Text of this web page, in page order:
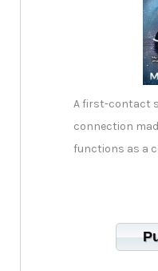
A first-contact
connection
functions as a